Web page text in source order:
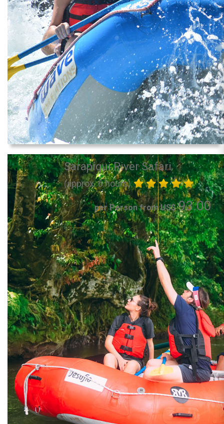
Sarapiqui River Safari
(approx. 6 hours)
per Person from US$93.00